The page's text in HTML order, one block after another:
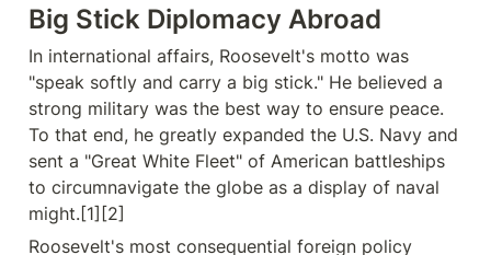
Big Stick Diplomacy Abroad
In international affairs, Roosevelt's motto was
"speak softly and carry a big stick." He believed a
strong military was the best way to ensure peace.
To that end, he greatly expanded the U.S. Navy and
sent a "Great White Fleet" of American battleships
to circumnavigate the globe as a display of naval
might.[1][2]
Roosevelt's most consequential foreign policy